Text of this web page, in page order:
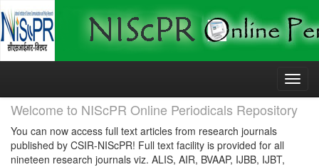
Skip
Welcome to NIScPR Online Periodicals Repository
You can now access full text articles from research journals
published by CSIR-NIScPR! Full text facility is provided for all
nineteen research journals viz. ALIS, AIR, BVAAP, IJBB, IJBT,